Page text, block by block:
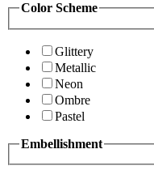
Color Scheme
Glittery
Metallic
Neon
Ombre
Pastel
Embellishment